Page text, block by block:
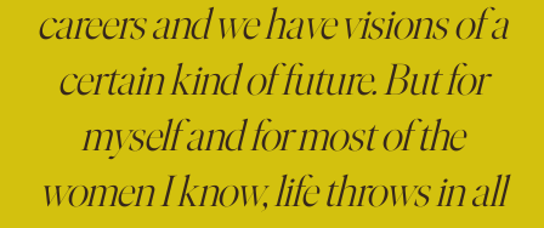
careers and we have visions of a
certain kind of future. But for
myself and for most of the
women I know, life throws in all